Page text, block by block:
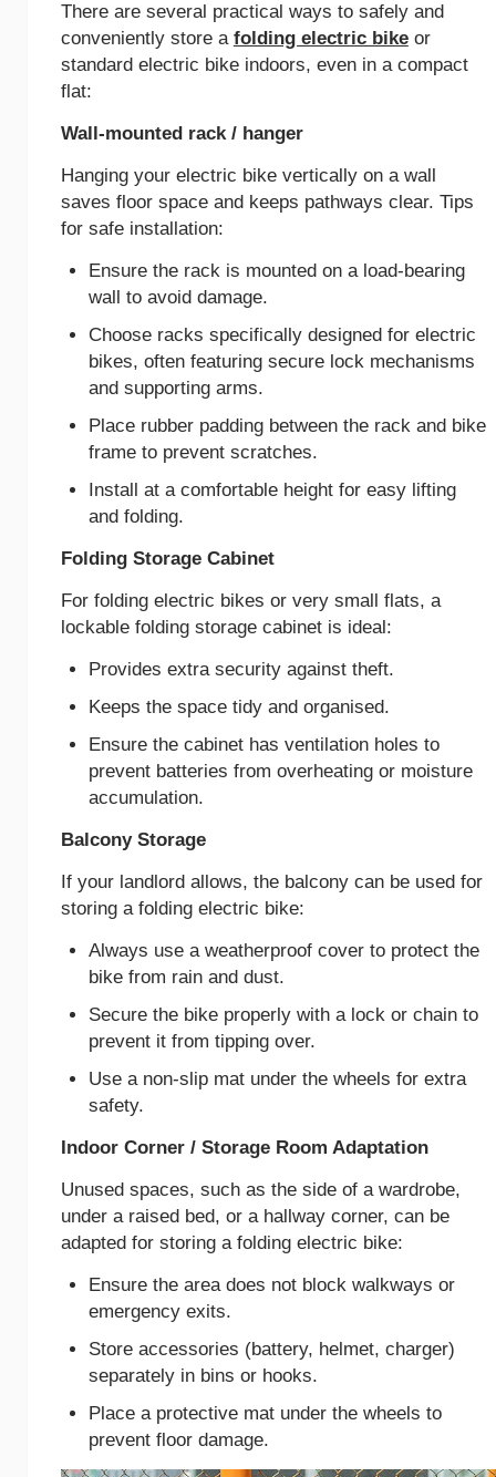
There are several practical ways to safely and
conveniently store a folding electric bikeor
standard electric bike indoors, even in a compact
flat:
Wall-mounted rack / hanger
Hanging your electric bike vertically on a wall
saves floor space and keeps pathways clear. Tips
for safe installation:
Ensure the rack is mounted on a load-bearing
wall to avoid damage.
Choose racks specifically designed for electric
bikes, often featuring secure lock mechanisms
and supporting arms.
Place rubber padding between the rack and bike
frame to prevent scratches.
Install at a comfortable height for easy lifting
and folding.
Folding Storage Cabinet
For folding electric bikes or very small flats, a
lockable folding storage cabinet is ideal:
Provides extra security against theft.
Keeps the space tidy and organised.
Ensure the cabinet has ventilation holes to
prevent batteries from overheating or moisture
accumulation.
Balcony Storage
If your landlord allows, the balcony can be used for
storing a folding electric bike:
Always use a weatherproof cover to protect the
bike from rain and dust.
Secure the bike properly with a lock or chain to
prevent it from tipping over.
Use a non-slip mat under the wheels for extra
safety.
Indoor Corner / Storage Room Adaptation
Unused spaces, such as the side of a wardrobe,
under a raised bed, or a hallway corner, can be
adapted for storing a folding electric bike:
Ensure the area does not block walkways or
emergency exits.
Store accessories (battery, helmet, charger)
separately in bins or hooks.
Place a protective mat under the wheels to
prevent floor damage.